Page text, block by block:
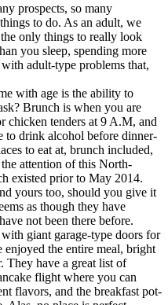
prospects, so many
to do. As an adult, we
only things to really look
you sleep, spending more
adult-type problems that,
with age is the ability to
Brunch is when you are
chicken tenders at 9 A.M, and
to drink alcohol before dinner-
to eat at, brunch included,
attention of this North-
existed prior to May 2014.
yours too, should you give it
as though they have
not been there before.
giant garage-type doors for
enjoyed the entire meal, bright
They have a great list of
flight where you can
flavors, and the breakfast pot-